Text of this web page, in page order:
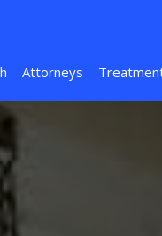
Attorneys